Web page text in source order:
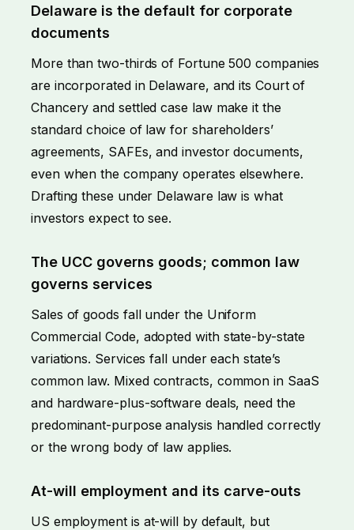
Delaware is the default for corporate
documents
More than two-thirds of Fortune 500 companies
are incorporated in Delaware, and its Court of
Chancery and settled case law make it the
standard choice of law for shareholders’
agreements, SAFEs, and investor documents,
even when the company operates elsewhere.
Drafting these under Delaware law is what
investors expect to see.
The UCC governs goods; common law
governs services
Sales of goods fall under the Uniform
Commercial Code, adopted with state-by-state
variations. Services fall under each state’s
common law. Mixed contracts, common in SaaS
and hardware-plus-software deals, need the
predominant-purpose analysis handled correctly
or the wrong body of law applies.
At-will employment and its carve-outs
US employment is at-will by default, but